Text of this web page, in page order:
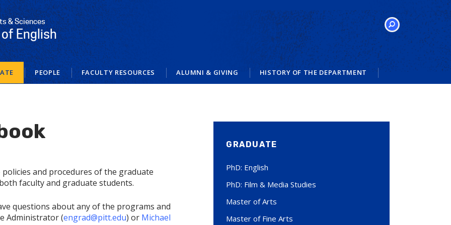
& Sciences
English SEARCH
PEOPLE FACULTY RESOURCES ALUMNI & GIVING HISTORY OF THE DEPARTMENT
and procedures of the graduate
faculty and graduate students.
questions about any of the programs and
Administrator (engrad@pitt.edu) or Michael
GRADUATE
PhD: English
PhD: Film & Media Studies
Master of Arts
Master of Fine Arts